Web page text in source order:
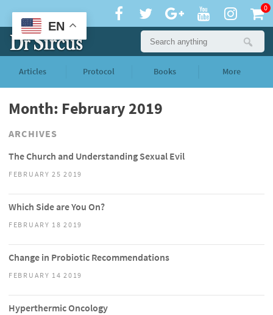
0
Articles Protocol Books More
Month: February 2019
ARCHIVES
The Church and Understanding Sexual Evil
FEBRUARY 25 2019
Which Side are You On?
FEBRUARY 18 2019
Change in Probiotic Recommendations
FEBRUARY 14 2019
Hyperthermic Oncology
EN